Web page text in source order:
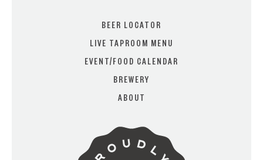
ARE YOU OVER 21?
I AM
BEER LOCATOR
LIVE TAPROOM MENU
EVENT/FOOD CALENDAR
BREWERY
ABOUT